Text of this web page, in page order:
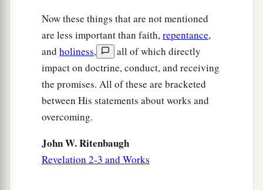
Now these things that are not mentioned
are less important than faith,repentance,
and holiness,
all of which directly
impact on doctrine, conduct, and receiving
the promises. All of these are bracketed
between His statements about works and
overcoming.
John W. Ritenbaugh
Revelation 2-3 and Works